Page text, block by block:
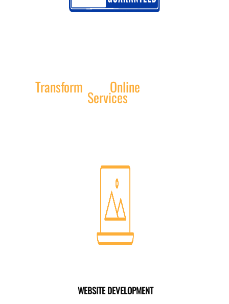
Transform Online
Exceptional Servicesby Texas Web
Design
WEBSITE DEVELOPMENT